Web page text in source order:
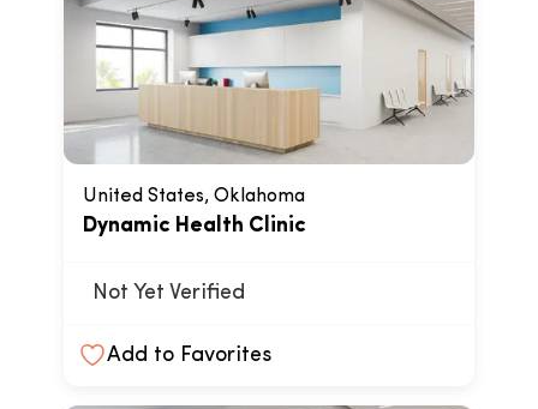
United States, Oklahoma
Dynamic Health Clinic
Not Yet Verified
Add to Favorites